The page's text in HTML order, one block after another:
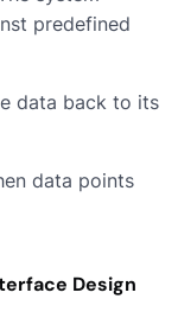
predefined
data back to its
data points
Design